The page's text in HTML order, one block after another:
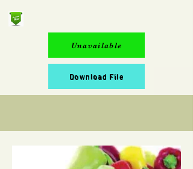
Unavailable
Download File